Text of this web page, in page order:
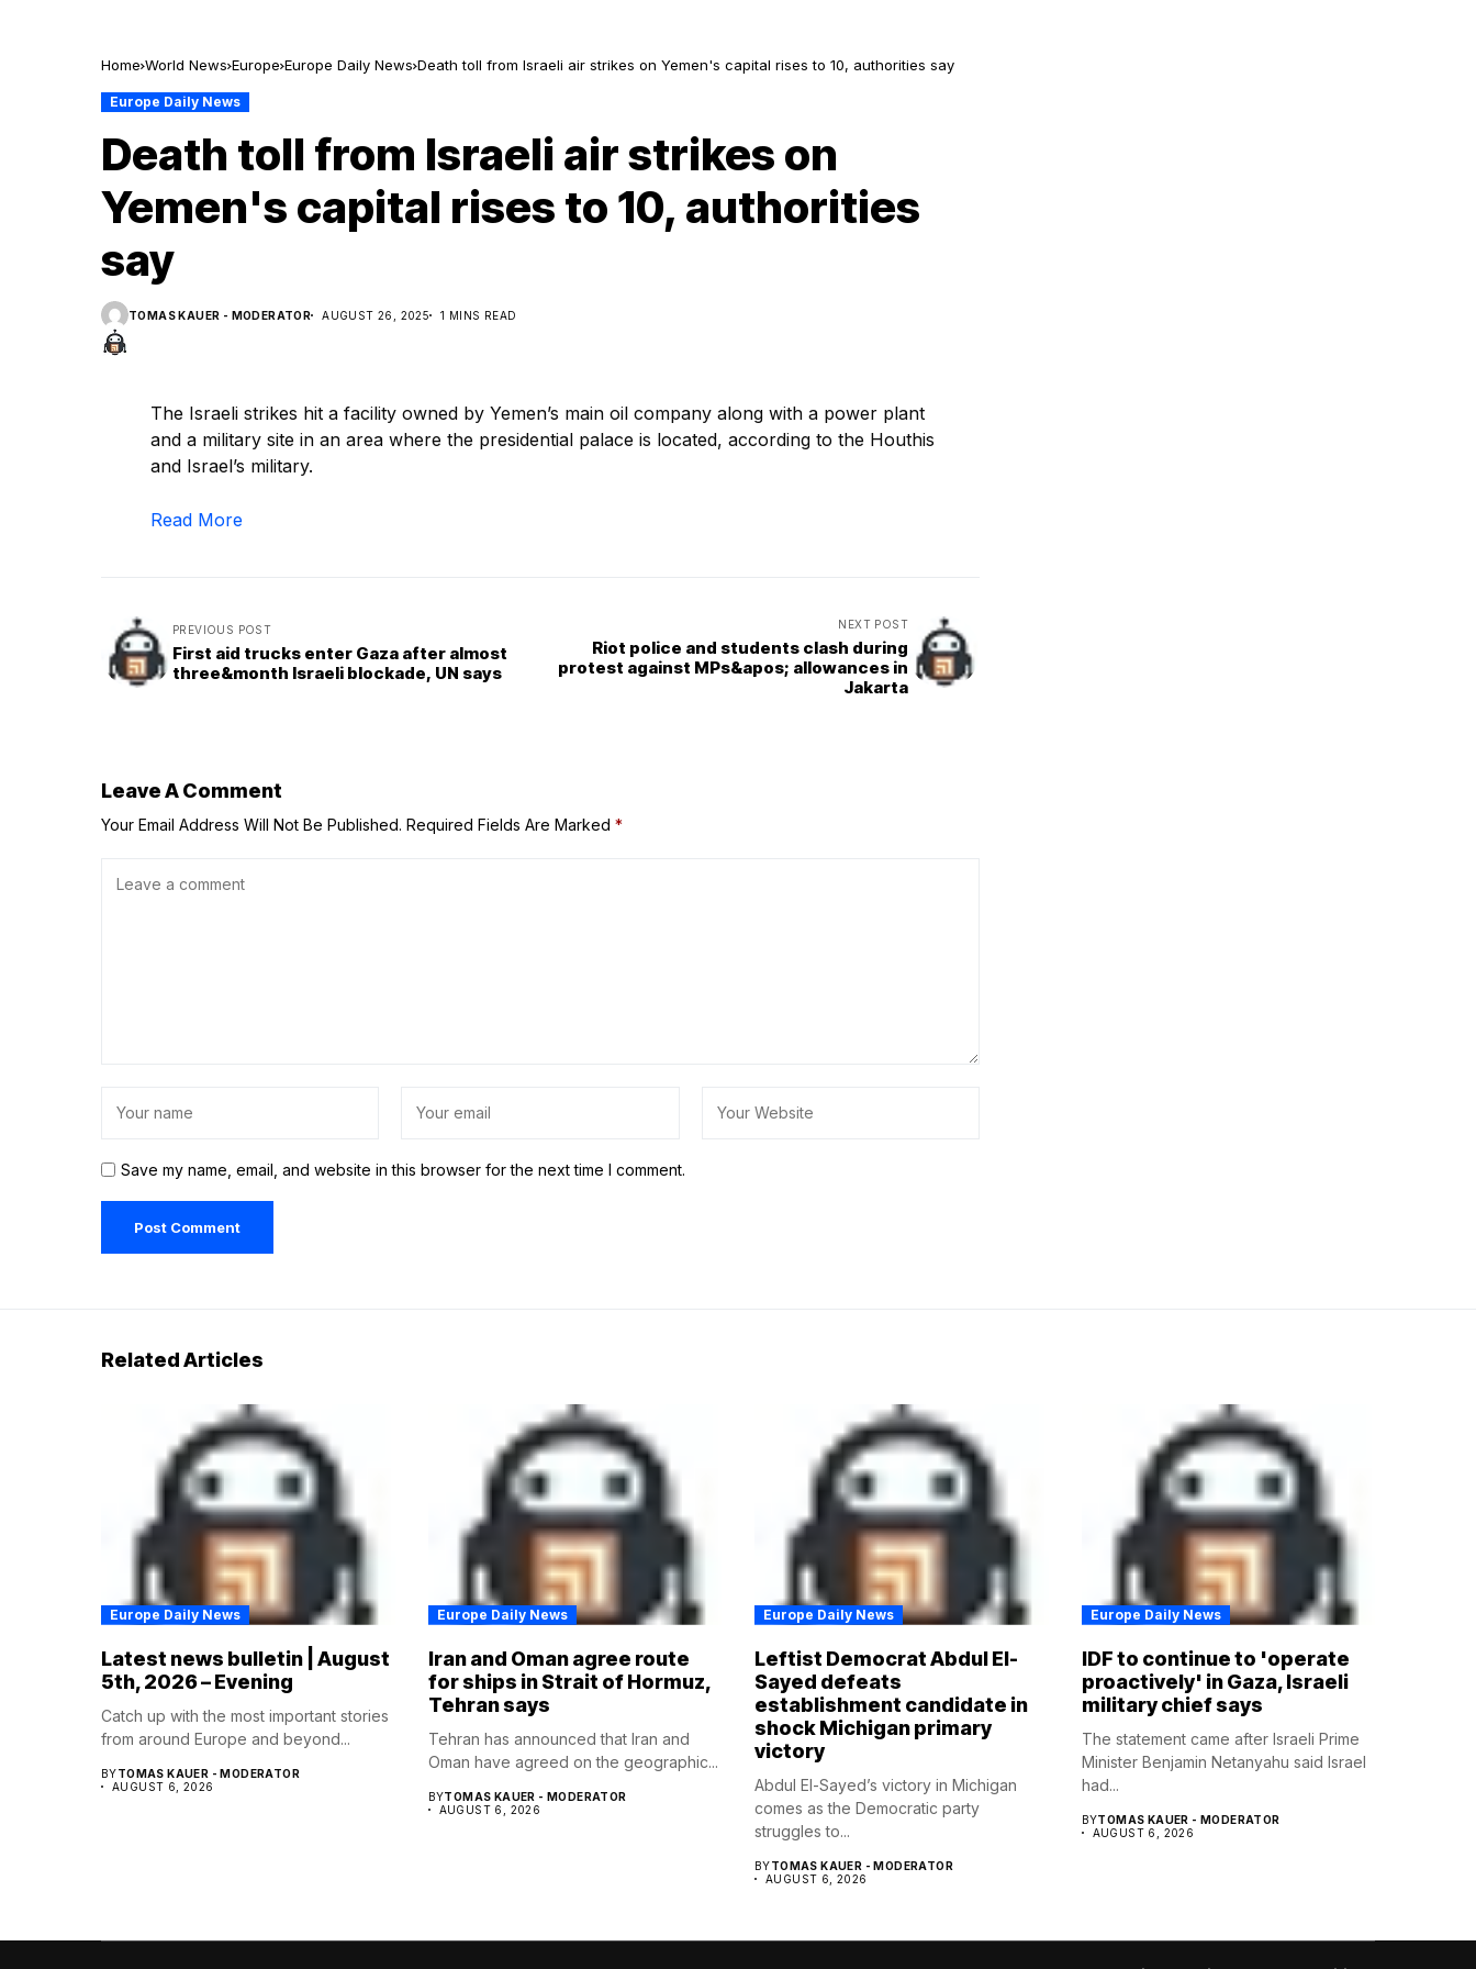
Home World News Europe Europe Daily News Death toll from Israeli air strikes on Yemen's capital rises to 10, authorities say
Europe Daily News
Death toll from Israeli air strikes on
Yemen's capital rises to 10, authorities
say
TOMAS KAUER - MODERATOR AUGUST 26, 2025 1 MINS READ
The Israeli strikes hit a facility owned by Yemen’s main oil company along with a power plant
and a military site in an area where the presidential palace is located, according to the Houthis
and Israel’s military.
Read More
PREVIOUS POST
First aid trucks enter Gaza after almost
three&month Israeli blockade, UN says
NEXT POST
Riot police and students clash during
protest against MPs&apos; allowances in
Jakarta
Leave A Comment
Your Email Address Will Not Be Published. Required Fields Are Marked *
Save my name, email, and website in this browser for the next time I comment.
Related Articles
Europe Daily News
Latest news bulletin | August
5th, 2026 – Evening
Catch up with the most important stories
from around Europe and beyond...
BYTOMAS KAUER - MODERATOR
AUGUST 6, 2026
Europe Daily News
Iran and Oman agree route
for ships in Strait of Hormuz,
Tehran says
Tehran has announced that Iran and
Oman have agreed on the geographic...
BYTOMAS KAUER - MODERATOR
AUGUST 6, 2026
Europe Daily News
Leftist Democrat Abdul El-
Sayed defeats
establishment candidate in
shock Michigan primary
victory
Abdul El-Sayed’s victory in Michigan
comes as the Democratic party
struggles to...
BYTOMAS KAUER - MODERATOR
AUGUST 6, 2026
Europe Daily News
IDF to continue to 'operate
proactively' in Gaza, Israeli
military chief says
The statement came after Israeli Prime
Minister Benjamin Netanyahu said Israel
had...
BYTOMAS KAUER - MODERATOR
AUGUST 6, 2026